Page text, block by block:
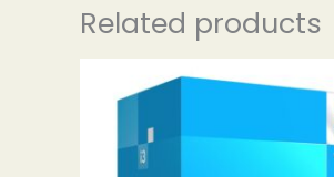
Related products